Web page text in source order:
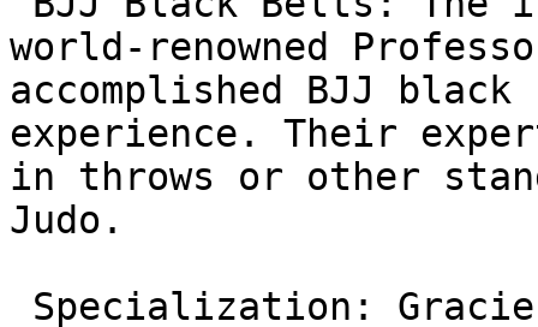
world-renowned
accomplished BJJ
experience. Their
in throws or other
Judo.